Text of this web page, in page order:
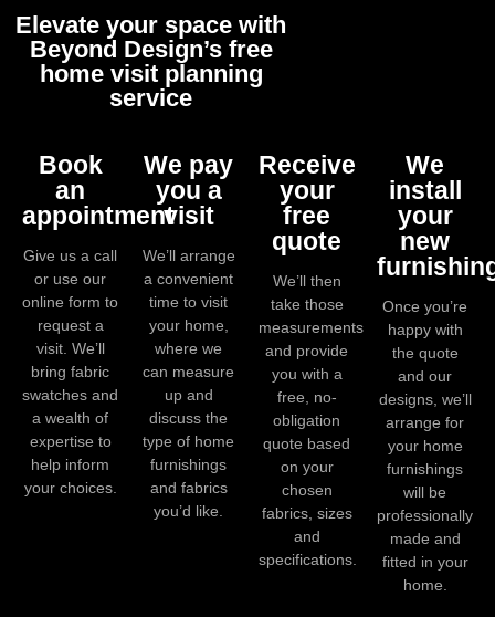
Elevate your space with
Beyond Design’s free
home visit planning
service
Book
an
appointment
Give us a call
or use our
online form to
request a
visit. We’ll
bring fabric
swatches and
a wealth of
expertise to
help inform
your choices.
We pay
you a
visit
We’ll arrange
a convenient
time to visit
your home,
where we
can measure
up and
discuss the
type of home
furnishings
and fabrics
you’d like.
Receive
your
free
quote
We’ll then
take those
measurements
and provide
you with a
free, no-
obligation
quote based
on your
chosen
fabrics, sizes
and
specifications.
We
install
your
new
Once you’re
happy with
the quote
and our
designs, we’ll
arrange for
your home
furnishings
will be
professionally
made and
fitted in your
home.